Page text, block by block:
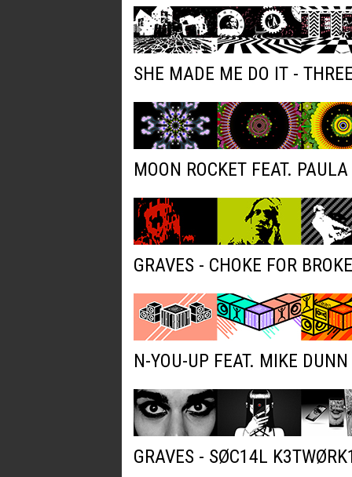
SHE MADE ME DO IT -
MOON ROCKET FEAT.
GRAVES - CHOKE FOR BROKE
N-YOU-UP FEAT. MIKE
GRAVES - SØC14L